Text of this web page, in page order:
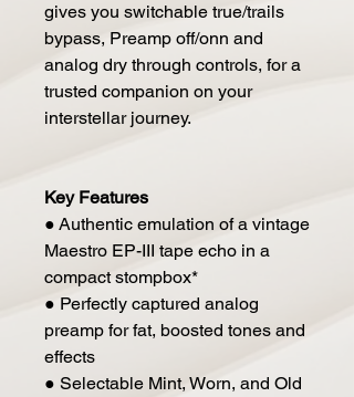
gives you switchable true/trails
bypass, Preamp off/onn and
analog dry through controls, for a
trusted companion on your
interstellar journey.
Key Features
● Authentic emulation of a vintage
Maestro EP-III tape echo in a
compact stompbox*
● Perfectly captured analog
preamp for fat, boosted tones and
effects
● Selectable Mint, Worn, and Old